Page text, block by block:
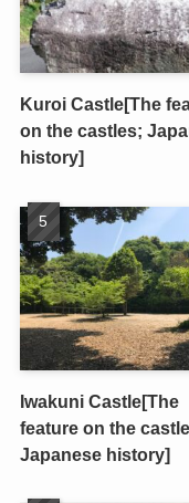
Kuroi Castle[The
on the castles;
history]
Iwakuni Castle[The
feature on the
Japanese history]